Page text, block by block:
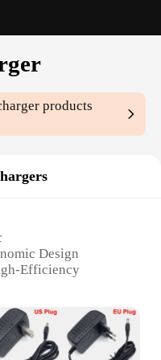
products
Design
Efficiency
Mandated
Lightweight,